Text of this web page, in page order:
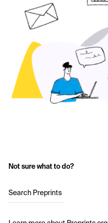
Not sure what to do?
Search Preprints